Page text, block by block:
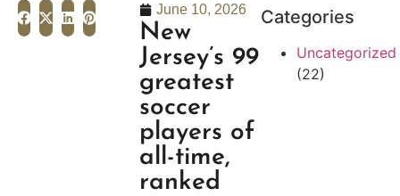
June 10, 2026
New
Jersey’s 99
greatest
soccer
players of
all-time,
ranked
Categories
Uncategorized
(22)